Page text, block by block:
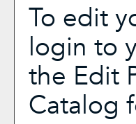
To edit
login to
the Edit
Catalog